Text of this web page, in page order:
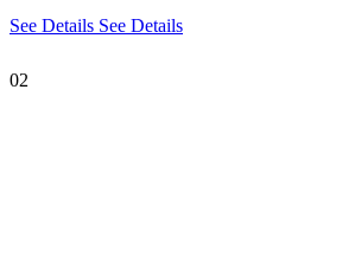
See Details See Details
02